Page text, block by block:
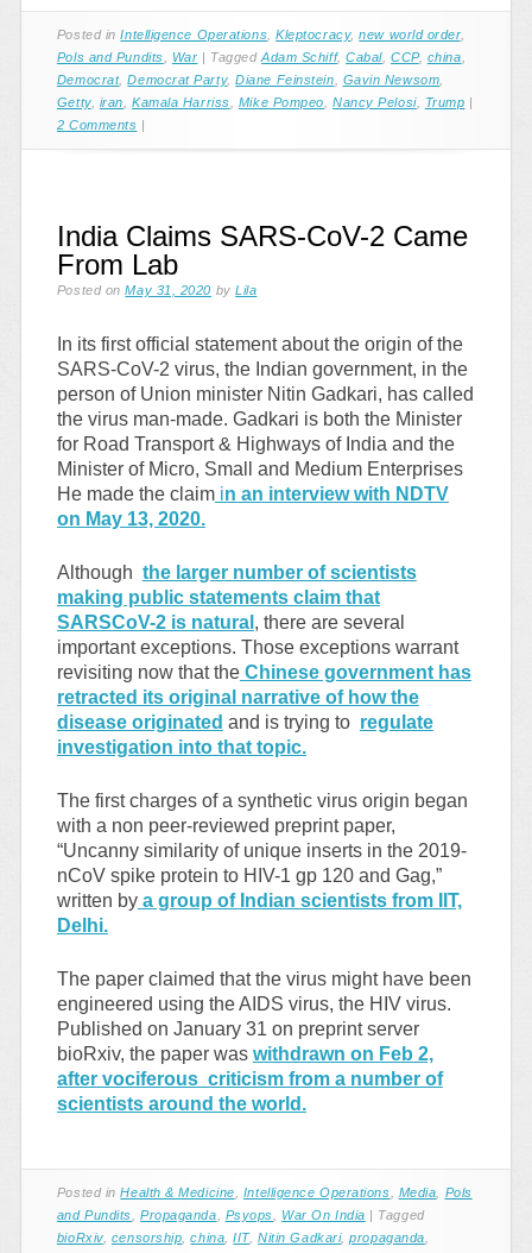
Posted inIntelligence Operations ,Kleptocracy,new world order,
Pols and Pundits
War | TaggedAdam Schiff,Cabal,CCP, china
Democrat,Democrat Party,Diane Feinstein Gavin Newsom
Getty, iran ,Kamala Harriss Mike Pompeo ,Nancy Pelosi, Trump |
2 Comments |
India Claims SARS-CoV-2 Came
From Lab
Posted onMay 31, 2020 byLila
In its first official statement about the origin of the
SARS-CoV-2 virus, the Indian government, in the
person of Union minister Nitin Gadkari, has called
the virus man-made. Gadkari is both the Minister
for Road Transport & Highways of India and the
Minister of Micro, Small and Medium Enterprises
He made the claimin an interview with NDTV
on May 13, 2020.
Although the larger number of scientists
making public statements claim that
SARSCoV-2 is natural , there are several
important exceptions. Those exceptions warrant
revisiting now that theChinese government has
retracted its original narrative of how the
disease originated and is trying to regulate
investigation into that topic.
The first charges of a synthetic virus origin began
with a non peer-reviewed preprint paper,
“Uncanny similarity of unique inserts in the 2019-
nCoV spike protein to HIV-1 gp 120 and Gag,”
written bya group of Indian scientists from IIT,
Delhi.
The paper claimed that the virus might have been
engineered using the AIDS virus, the HIV virus.
Published on January 31 on preprint server
bioRxiv, the paper was withdrawn on Feb 2,
after vociferous criticism from a number of
scientists around the world.
Posted inHealth & Medicine Intelligence Operations Media
Pols
and Pundits ,Propaganda Psyops War On India | Tagged
bioRxiv, censorship ,china ,IIT,Nitin Gadkari,propaganda